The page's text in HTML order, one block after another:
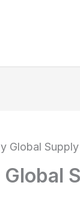
Global